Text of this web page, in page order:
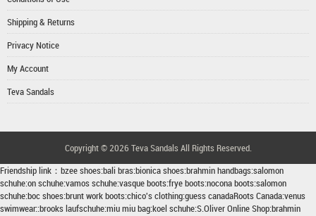
Shipping & Returns
Privacy Notice
My Account
Teva Sandals
Copyright © 2026 Teva Sandals All Rights Reserved.
Friendship link： bzee shoes:bali bras:bionica shoes:brahmin handbags:salomon
schuhe:on schuhe:vamos schuhe:vasque boots:frye boots:nocona boots:salomon
schuhe:boc shoes:brunt work boots:chico's clothing:guess canadaRoots Canada:venus
swimwear::brooks laufschuhe:miu miu bag:koel schuhe:S.Oliver Online Shop:brahmin